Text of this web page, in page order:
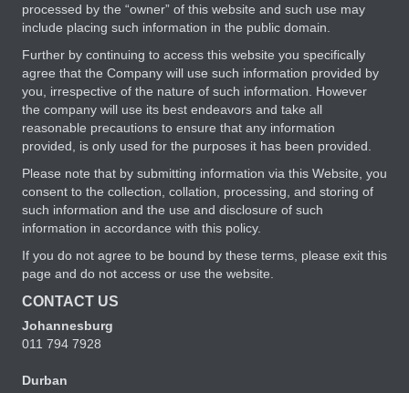
processed by the “owner” of this website and such use may
include placing such information in the public domain.
Further by continuing to access this website you specifically
agree that the Company will use such information provided by
you, irrespective of the nature of such information. However
the company will use its best endeavors and take all
reasonable precautions to ensure that any information
provided, is only used for the purposes it has been provided.
Please note that by submitting information via this Website, you
consent to the collection, collation, processing, and storing of
such information and the use and disclosure of such
information in accordance with this policy.
If you do not agree to be bound by these terms, please exit this
page and do not access or use the website.
CONTACT US
Johannesburg
011 794 7928
Durban